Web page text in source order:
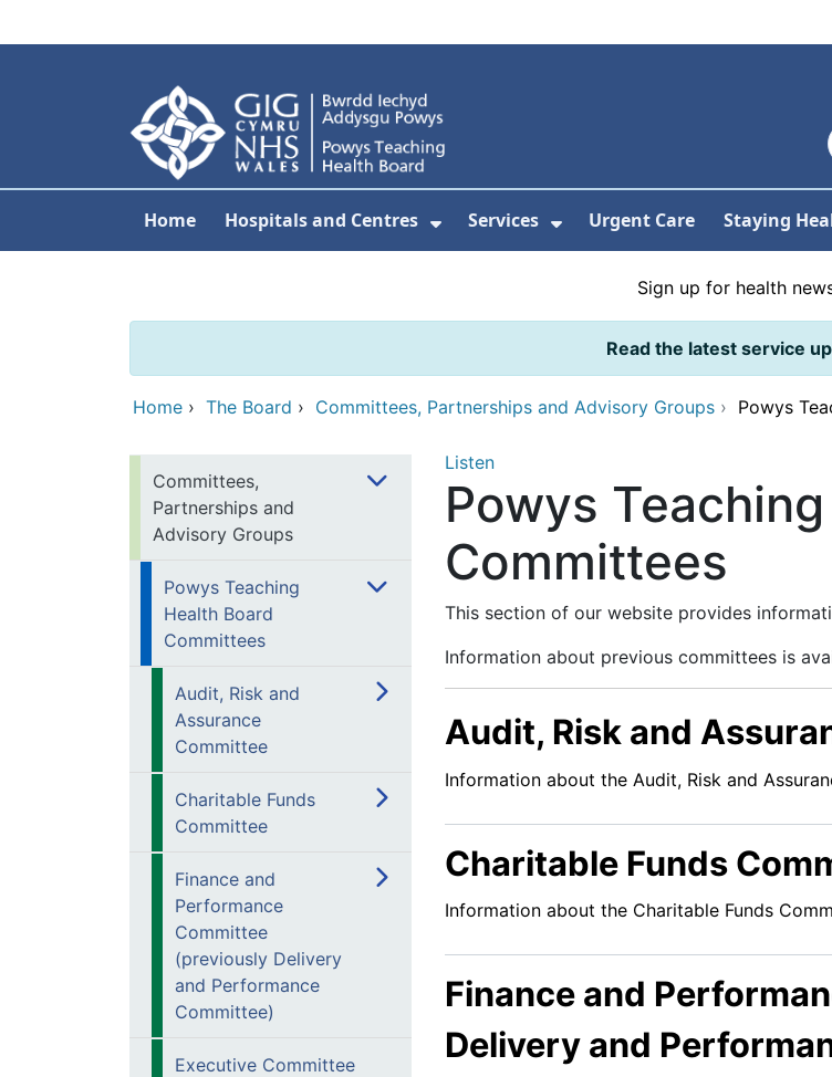
Home Hospitals and Centres Services Urgent Care Staying
Sign up for health
Read the latest service
Home › The Board › Committees, Partnerships and Advisory Groups › Powys
Committees,
Partnerships and
Advisory Groups
Powys Teaching
Health Board
Committees
Audit, Risk and
Assurance
Committee
Charitable Funds
Committee
Finance and
Performance
Committee
(previously Delivery
and Performance
Committee)
Executive Committee
Listen
Powys
Committees
This section of our website provides
Information about previous committees is
Audit, Risk and
Information about the Audit, Risk and
Charitable Funds
Information about the Charitable Funds
Finance and
Delivery and